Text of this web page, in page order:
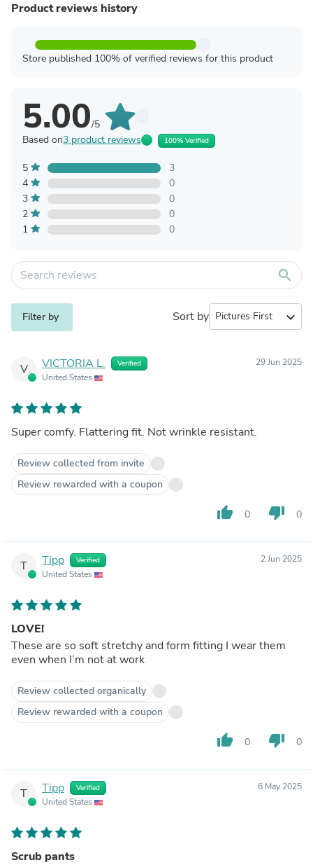
Product reviews history
Store published 100% of verified reviews for this product
5.00/5
Based on3 product reviews 100% Verified
5
3
4
0
3
0
2
0
1
0
search
Filter by Sort by expand_more
V VICTORIA L. Verified
United States
29 Jun 2025
Super comfy. Flattering fit. Not wrinkle resistant.
Review collected from invite
Review rewarded with a coupon
thumb_up 0 thumb_down 0
T Tipp Verified
United States
2 Jun 2025
LOVE!
These are so soft stretchy and form fitting I wear them
even when I’m not at work
Review collected organically
Review rewarded with a coupon
thumb_up 0 thumb_down 0
T Tipp Verified
United States
6 May 2025
Scrub pants